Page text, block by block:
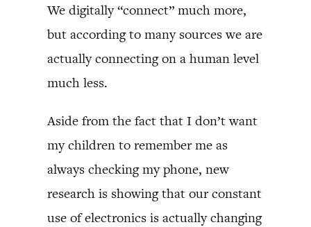
We digitally “connect” much more,
but according to many sources we are
actually connecting on a human level
much less.
Aside from the fact that I don’t want
my children to remember me as
always checking my phone, new
research is showing that our constant
use of electronics is actually changing